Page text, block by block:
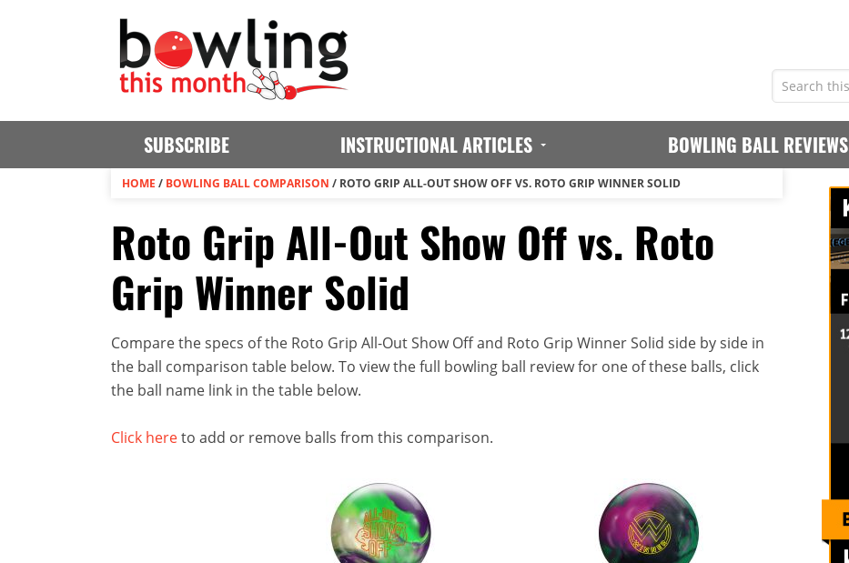
SUBSCRIBE INSTRUCTIONAL ARTICLES BOWLING BALL REVIEWS
HOME / BOWLING BALL COMPARISON / ROTO GRIP ALL-OUT SHOW OFF VS. ROTO GRIP WINNER SOLID
Roto Grip All-Out Show Off vs. Roto
Grip Winner Solid
Compare the specs of the Roto Grip All-Out Show Off and Roto Grip Winner Solid side by side in
the ball comparison table below. To view the full bowling ball review for one of these balls, click
the ball name link in the table below.
Click hereto add or remove balls from this comparison.